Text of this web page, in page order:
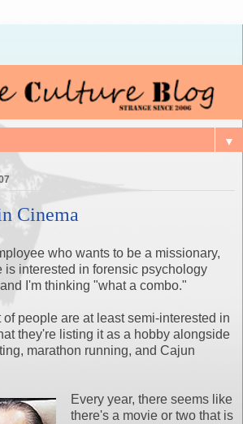
▼
Cinema
who wants to be a missionary,
is interested in forensic psychology
I'm thinking "what a combo."
people are at least semi-interested in
they're listing it as a hobby alongside
marathon running, and Cajun
Every year, there seems like
there's a movie or two that is